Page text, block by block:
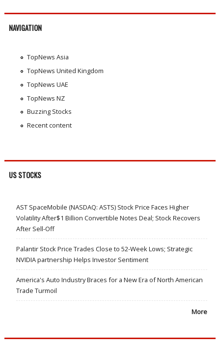
NAVIGATION
TopNews Asia
TopNews United Kingdom
TopNews UAE
TopNews NZ
Buzzing Stocks
Recent content
US STOCKS
AST SpaceMobile (NASDAQ: ASTS) Stock Price Faces Higher
Volatility After$1 Billion Convertible Notes Deal; Stock Recovers
After Sell-Off
Palantir Stock Price Trades Close to 52-Week Lows; Strategic
NVIDIA partnership Helps Investor Sentiment
America's Auto Industry Braces for a New Era of North American
Trade Turmoil
More